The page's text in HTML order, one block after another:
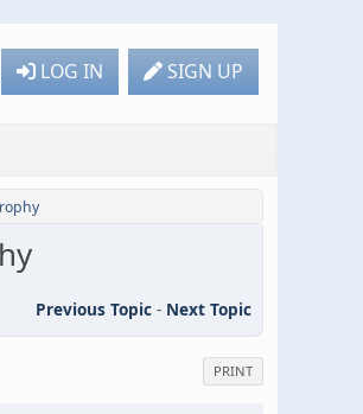
LOG IN SIGN UP
Previous Topic - Next Topic
PRINT